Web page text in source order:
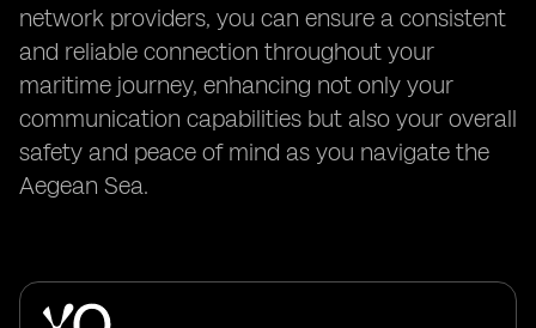
network providers, you can ensure a consistent
and reliable connection throughout your
maritime journey, enhancing not only your
communication capabilities but also your overall
safety and peace of mind as you navigate the
Aegean Sea.